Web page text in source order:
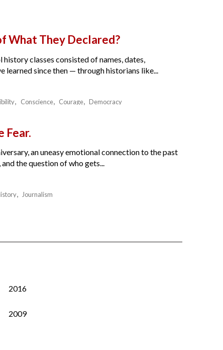
What They Declared?
classes consisted of names, dates,
learned since then — through historians like...
Conscience Courage Democracy
Fear.
an uneasy emotional connection to the past
the question of who gets...
Journalism
2016
2009